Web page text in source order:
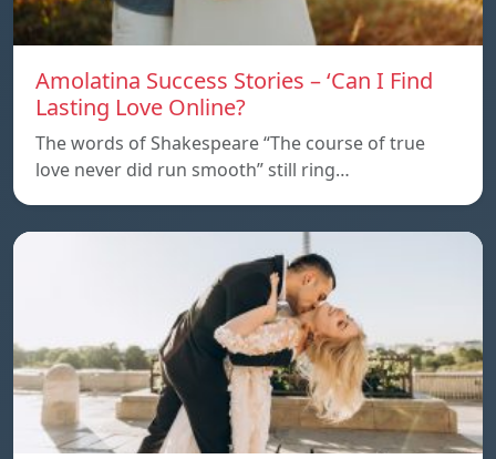
Amolatina Success Stories – ‘Can I Find
Lasting Love Online?
The words of Shakespeare “The course of true
love never did run smooth” still ring…